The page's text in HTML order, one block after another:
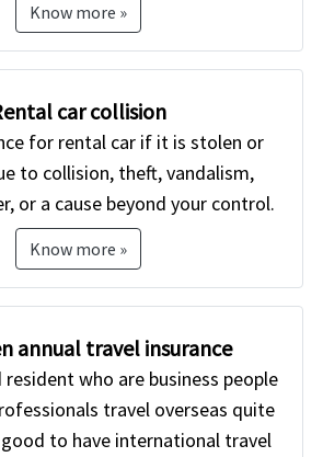
Know more »
car collision
for rental car if it is stolen or
to collision, theft, vandalism,
or a cause beyond your control.
Know more »
annual travel insurance
resident who are business people
travel overseas quite
to have international travel